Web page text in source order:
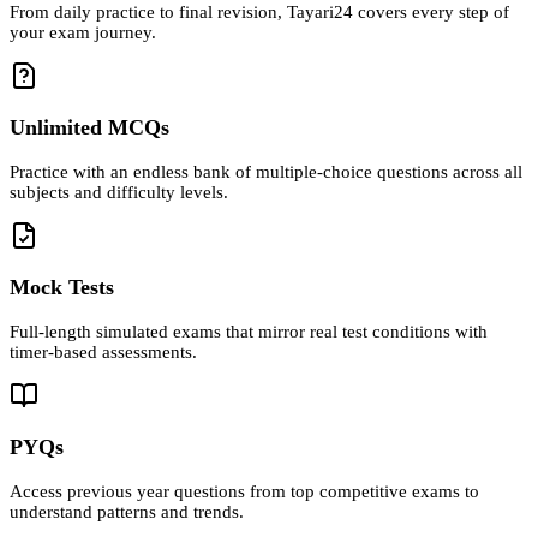
From daily practice to final revision, Tayari24 covers every step of
your exam journey.
Unlimited MCQs
Practice with an endless bank of multiple-choice questions across all
subjects and difficulty levels.
Mock Tests
Full-length simulated exams that mirror real test conditions with
timer-based assessments.
PYQs
Access previous year questions from top competitive exams to
understand patterns and trends.